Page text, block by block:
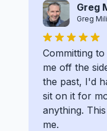
Greg
Greg
Committing
me off the
the past, I'd
sit on it for
anything.
me.